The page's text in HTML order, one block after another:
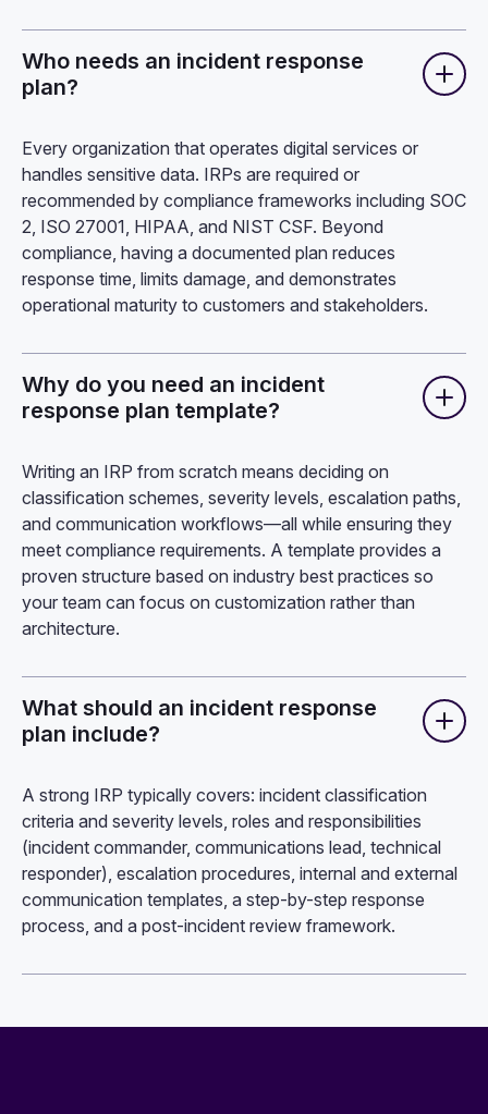
Who needs an incident response
plan?
Every organization that operates digital services or
handles sensitive data. IRPs are required or
recommended by compliance frameworks including SOC
2, ISO 27001, HIPAA, and NIST CSF. Beyond
compliance, having a documented plan reduces
response time, limits damage, and demonstrates
operational maturity to customers and stakeholders.
Why do you need an incident
response plan template?
Writing an IRP from scratch means deciding on
classification schemes, severity levels, escalation paths,
and communication workflows—all while ensuring they
meet compliance requirements. A template provides a
proven structure based on industry best practices so
your team can focus on customization rather than
architecture.
What should an incident response
plan include?
A strong IRP typically covers: incident classification
criteria and severity levels, roles and responsibilities
(incident commander, communications lead, technical
responder), escalation procedures, internal and external
communication templates, a step-by-step response
process, and a post-incident review framework.